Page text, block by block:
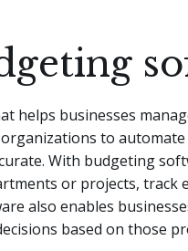
helps businesses
to
With budgeting
or projects, track
also enables
based on those